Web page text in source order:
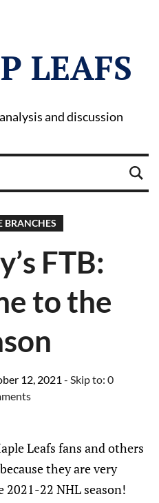
LEAFS
and discussion
BRANCHES
FTB:
to the
12, 2021 - Skip to: 0
Leafs fans and others
they are very
22 NHL season!